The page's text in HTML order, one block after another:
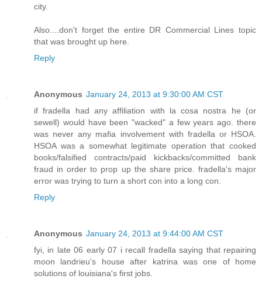
city.
Also....don't forget the entire DR Commercial Lines topic
that was brought up here.
Reply
Anonymous January 24, 2013 at 9:30:00 AM CST
if fradella had any affiliation with la cosa nostra he (or
sewell) would have been "wacked" a few years ago. there
was never any mafia involvement with fradella or HSOA.
HSOA was a somewhat legitimate operation that cooked
books/falsified contracts/paid kickbacks/committed bank
fraud in order to prop up the share price. fradella's major
error was trying to turn a short con into a long con.
Reply
Anonymous January 24, 2013 at 9:44:00 AM CST
fyi, in late 06 early 07 i recall fradella saying that repairing
moon landrieu's house after katrina was one of home
solutions of louisiana's first jobs.